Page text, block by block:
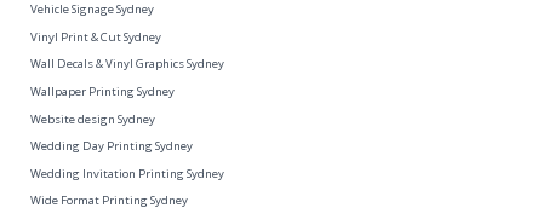
Vehicle Signage Sydney
Vinyl Print & Cut Sydney
Wall Decals & Vinyl Graphics Sydney
Wallpaper Printing Sydney
Website design Sydney
Wedding Day Printing Sydney
Wedding Invitation Printing Sydney
Wide Format Printing Sydney